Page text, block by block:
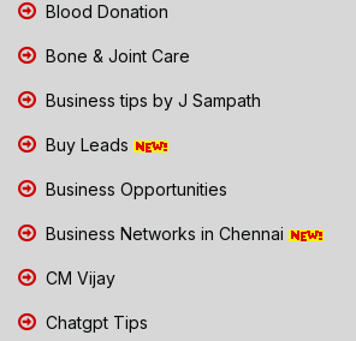
Blood Donation
Bone & Joint Care
Business tips by J Sampath
Buy Leads
Business Opportunities
Business Networks in Chennai
CM Vijay
Chatgpt Tips